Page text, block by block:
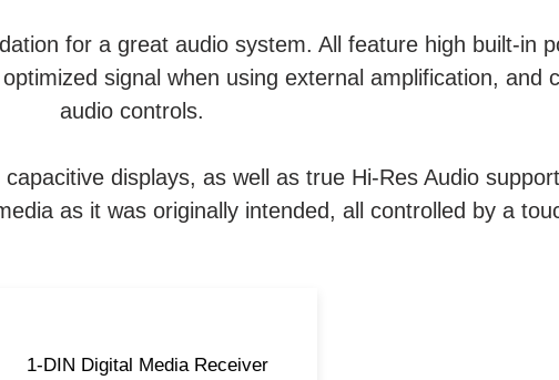
for a great audio system. All feature high built-in
signal when using external amplification, and
audio controls.
displays, as well as true Hi-Res Audio
as it was originally intended, all controlled by a
1-DIN Digital Media Receiver